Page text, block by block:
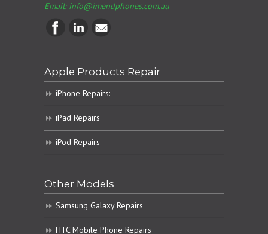
Email:info@imendphones.com.au
Apple Products Repair
iPhone Repairs:
iPad Repairs
iPod Repairs
Other Models
Samsung Galaxy Repairs
HTC Mobile Phone Repairs